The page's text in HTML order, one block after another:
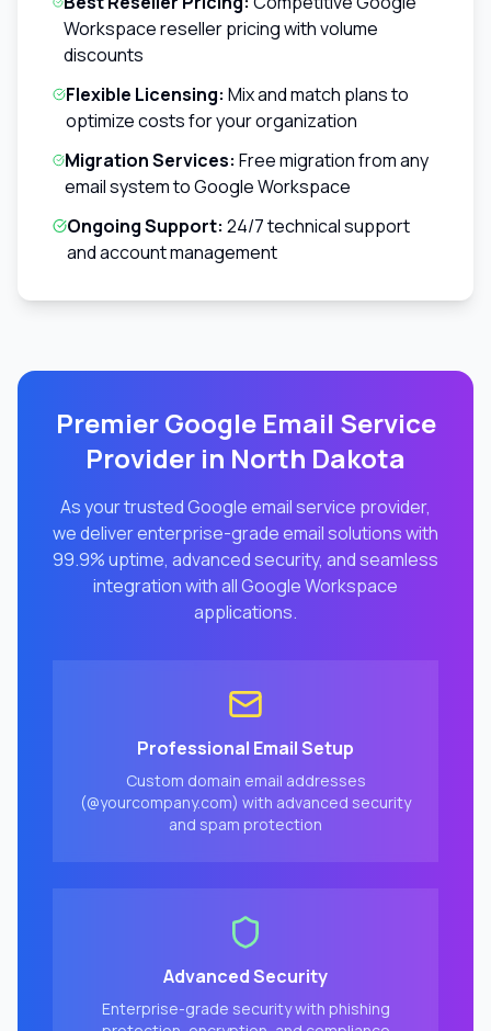
Workspace reseller pricing with volume
discounts
Flexible Licensing: Mix and match plans to
optimize costs for your organization
Migration Services: Free migration from any
email system to Google Workspace
Ongoing Support: 24/7 technical support
and account management
Premier Google Email Service
Provider in North Dakota
As your trusted Google email service provider,
we deliver enterprise-grade email solutions with
99.9% uptime, advanced security, and seamless
integration with all Google Workspace
applications.
Professional Email Setup
Custom domain email addresses
(@yourcompany.com) with advanced security
and spam protection
Advanced Security
Enterprise-grade security with phishing